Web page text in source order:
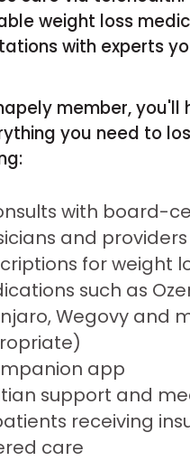
weight loss
with experts
member, you'll
you need to
with board-
and providers
for weight
such as
Wegovy and
app
support and
receiving
care